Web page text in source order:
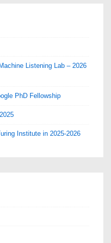
Listening Lab – 2026
PhD Fellowship
Institute in 2025-2026